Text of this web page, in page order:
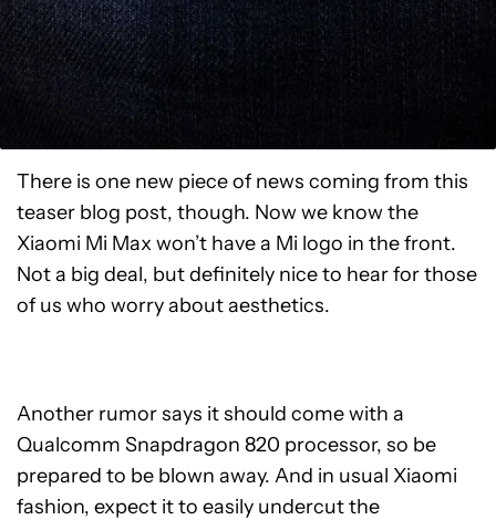
There is one new piece of news coming from this
teaser blog post, though. Now we know the
Xiaomi Mi Max won’t have a Mi logo in the front.
Not a big deal, but definitely nice to hear for those
of us who worry about aesthetics.
Another rumor says it should come with a
Qualcomm Snapdragon 820 processor, so be
prepared to be blown away. And in usual Xiaomi
fashion, expect it to easily undercut the